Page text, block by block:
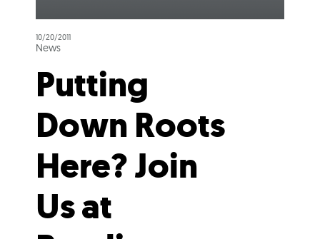
10/20/2011
News
Putting
Down Roots
Here? Join
Us at